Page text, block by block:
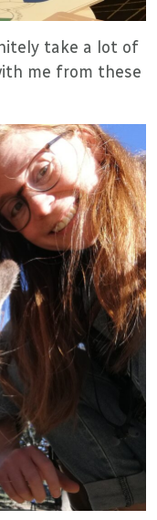
take a lot of
me from these